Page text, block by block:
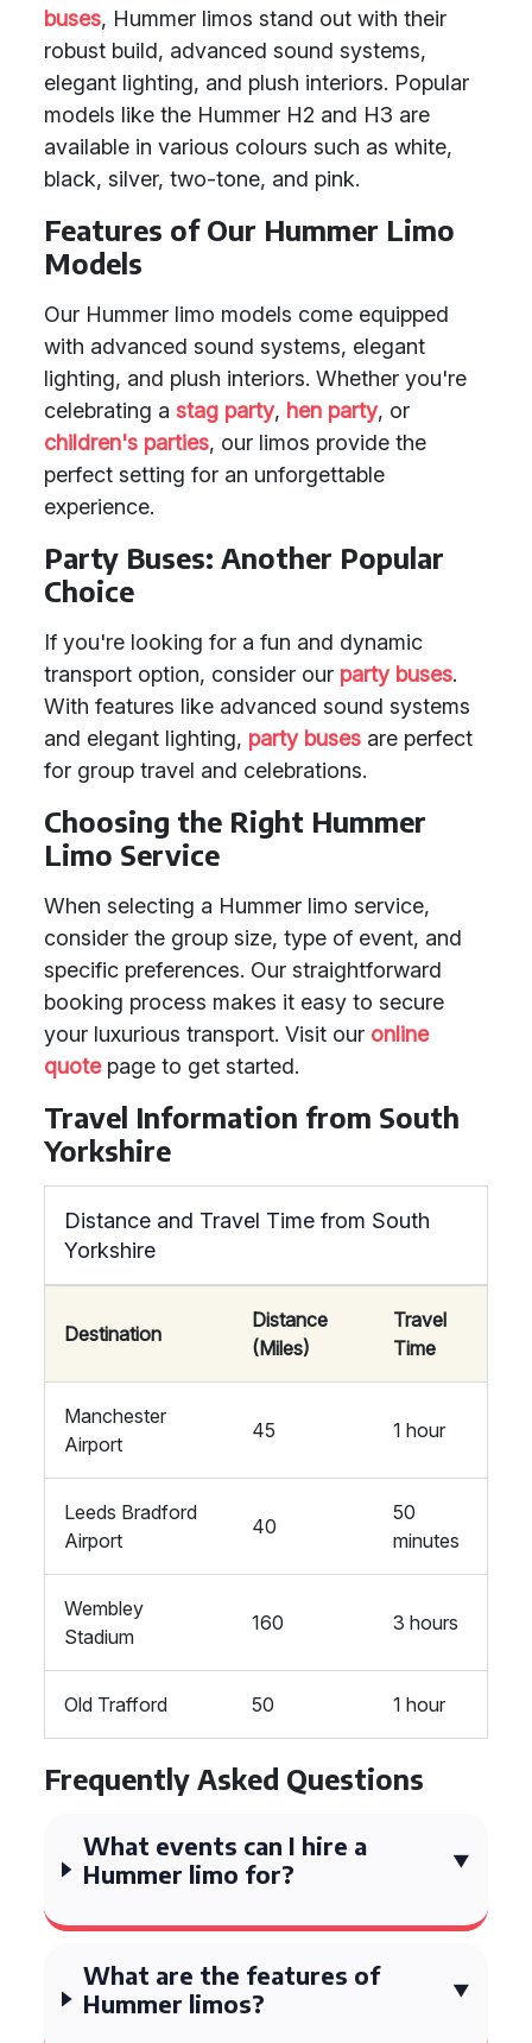
buses, Hummer limos stand out with their
robust build, advanced sound systems,
elegant lighting, and plush interiors. Popular
models like the Hummer H2 and H3 are
available in various colours such as white,
black, silver, two-tone, and pink.
Features of Our Hummer Limo
Models
Our Hummer limo models come equipped
with advanced sound systems, elegant
lighting, and plush interiors. Whether you're
celebrating a stag party, hen party, or
children's parties, our limos provide the
perfect setting for an unforgettable
experience.
Party Buses: Another Popular
Choice
If you're looking for a fun and dynamic
transport option, consider our party buses.
With features like advanced sound systems
and elegant lighting, party buses are perfect
for group travel and celebrations.
Choosing the Right Hummer
Limo Service
When selecting a Hummer limo service,
consider the group size, type of event, and
specific preferences. Our straightforward
booking process makes it easy to secure
your luxurious transport. Visit our online
quotepage to get started.
Travel Information from South
Yorkshire
Distance and Travel Time from South
Yorkshire
Destination
Distance
(Miles)
Travel
Time
Manchester
Airport
45 1 hour
Leeds Bradford
Airport
40
50
minutes
Wembley
Stadium
160 3 hours
Old Trafford 50 1 hour
Frequently Asked Questions
What events can I hire a
Hummer limo for?
What are the features of
Hummer limos?